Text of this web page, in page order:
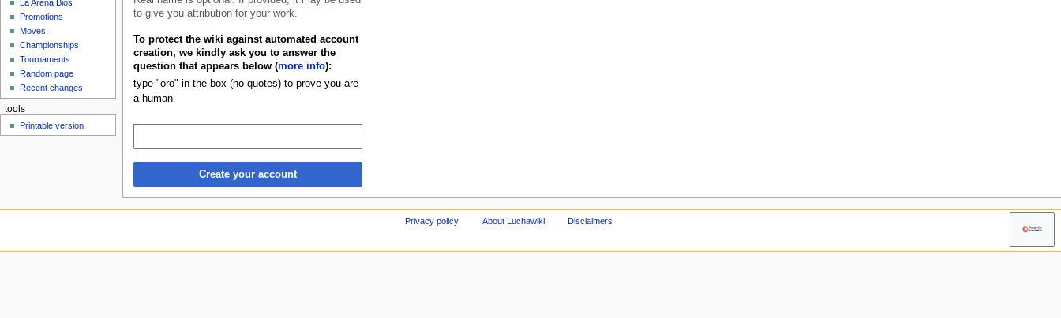
to give you attribution for your work.
To protect the wiki against automated account
creation, we kindly ask you to answer the
question that appears below (more info):
type "oro" in the box (no quotes) to prove you are
a human
Create your account
La Arena Bios
Promotions
Moves
Championships
Tournaments
Random page
Recent changes
tools
Printable version
Privacy policy About Luchawiki Disclaimers